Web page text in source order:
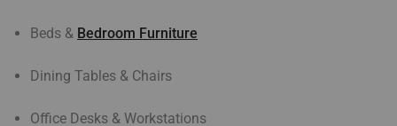
Beds & Bedroom Furniture
Dining Tables & Chairs
Office Desks & Workstations